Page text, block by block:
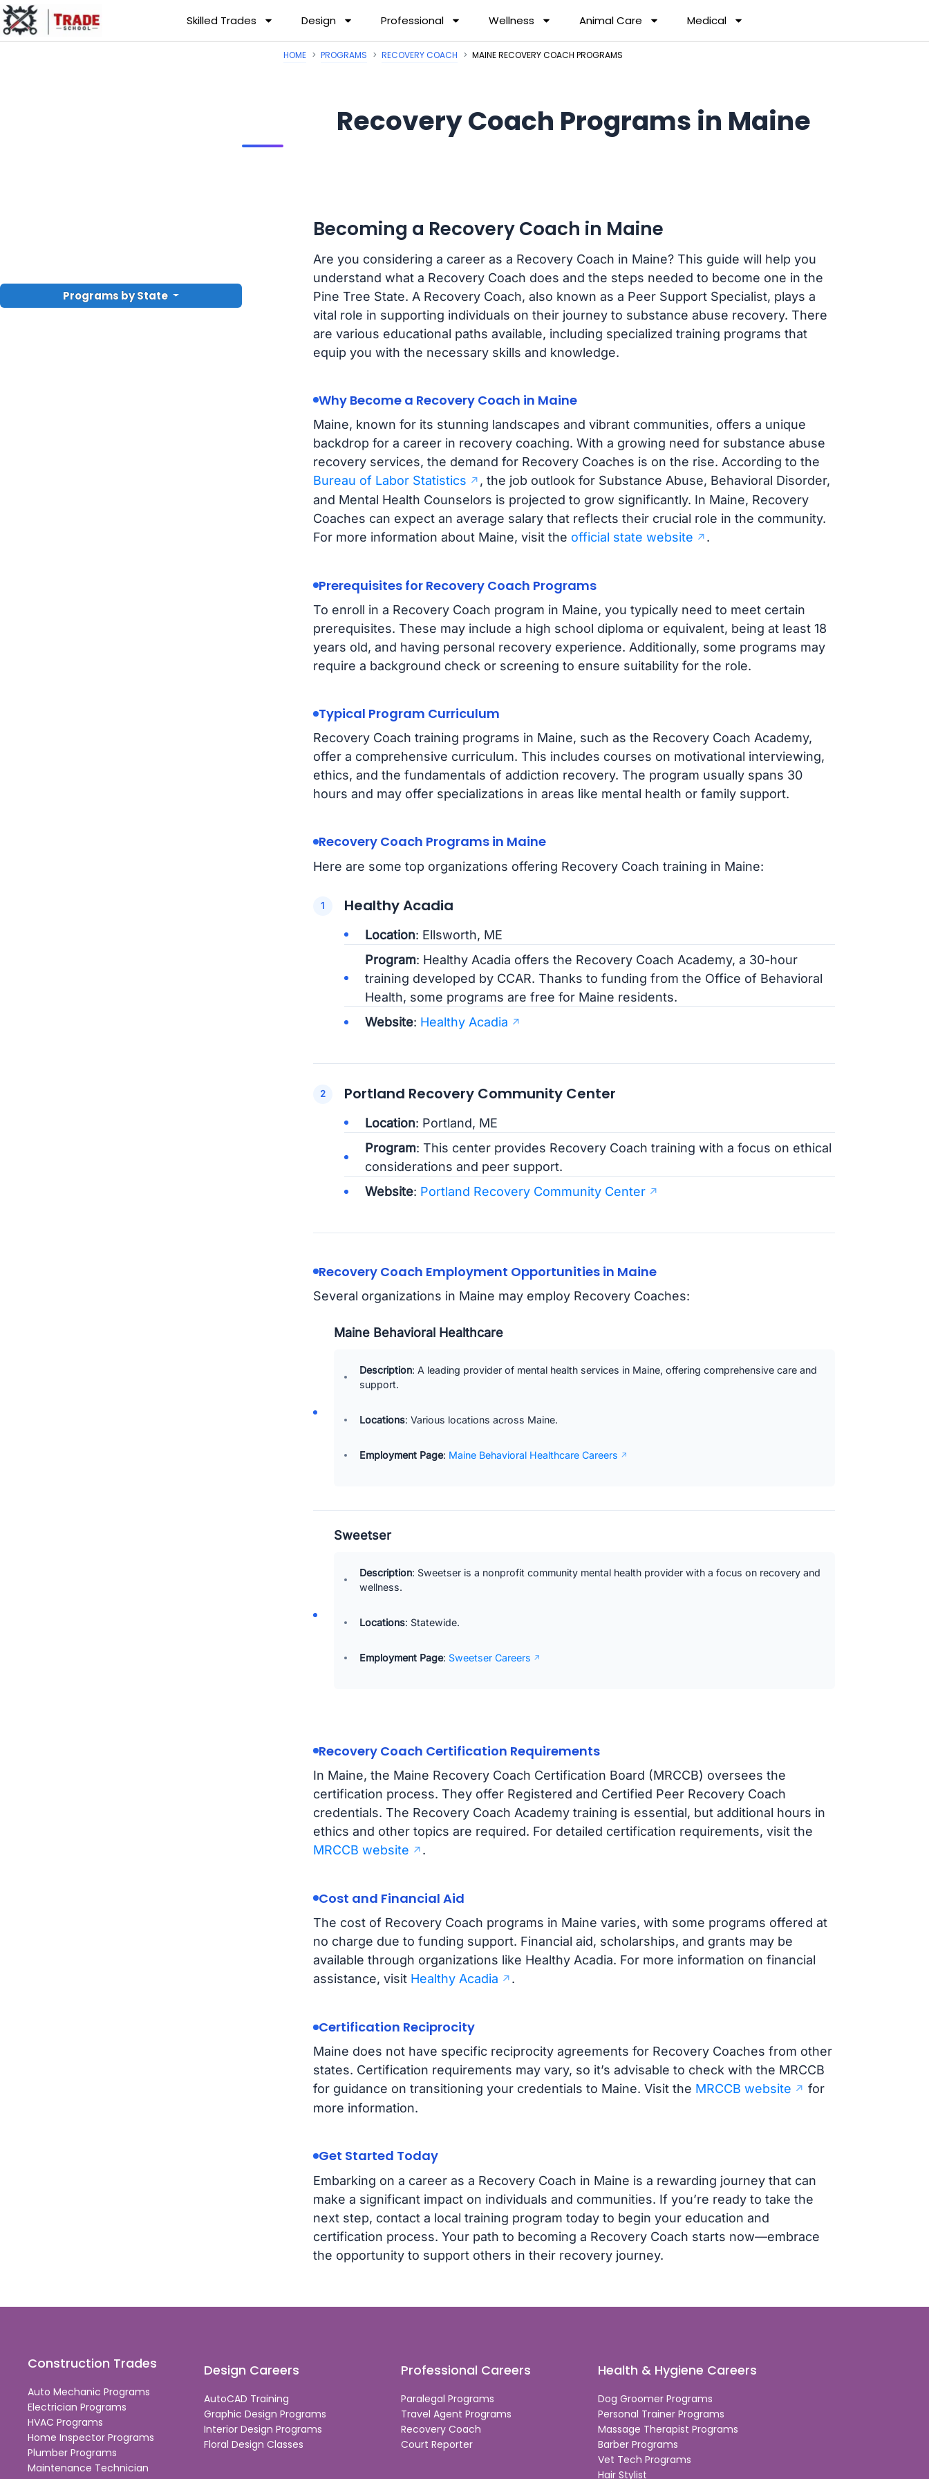
Skilled Trades Design Professional Wellness Animal Care Medical
Programs by State
HOME PROGRAMS RECOVERY COACH MAINE RECOVERY COACH PROGRAMS
Recovery Coach Programs in Maine
Becoming a Recovery Coach in Maine
Are you considering a career as a Recovery Coach in Maine? This guide will help you
understand what a Recovery Coach does and the steps needed to become one in the
Pine Tree State. A Recovery Coach, also known as a Peer Support Specialist, plays a
vital role in supporting individuals on their journey to substance abuse recovery. There
are various educational paths available, including specialized training programs that
equip you with the necessary skills and knowledge.
Why Become a Recovery Coach in Maine
Maine, known for its stunning landscapes and vibrant communities, offers a unique
backdrop for a career in recovery coaching. With a growing need for substance abuse
recovery services, the demand for Recovery Coaches is on the rise. According to the
Bureau of Labor Statistics
, the job outlook for Substance Abuse, Behavioral Disorder,
and Mental Health Counselors is projected to grow significantly. In Maine, Recovery
Coaches can expect an average salary that reflects their crucial role in the community.
For more information about Maine, visit the official state website .
Prerequisites for Recovery Coach Programs
To enroll in a Recovery Coach program in Maine, you typically need to meet certain
prerequisites. These may include a high school diploma or equivalent, being at least 18
years old, and having personal recovery experience. Additionally, some programs may
require a background check or screening to ensure suitability for the role.
Typical Program Curriculum
Recovery Coach training programs in Maine, such as the Recovery Coach Academy,
offer a comprehensive curriculum. This includes courses on motivational interviewing,
ethics, and the fundamentals of addiction recovery. The program usually spans 30
hours and may offer specializations in areas like mental health or family support.
Recovery Coach Programs in Maine
Here are some top organizations offering Recovery Coach training in Maine:
Healthy Acadia
Location: Ellsworth, ME
Program: Healthy Acadia offers the Recovery Coach Academy, a 30-hour
training developed by CCAR. Thanks to funding from the Office of Behavioral
Health, some programs are free for Maine residents.
Website: Healthy Acadia
Portland Recovery Community Center
Location: Portland, ME
Program: This center provides Recovery Coach training with a focus on ethical
considerations and peer support.
Website: Portland Recovery Community Center
Recovery Coach Employment Opportunities in Maine
Several organizations in Maine may employ Recovery Coaches:
Maine Behavioral Healthcare
Description: A leading provider of mental health services in Maine, offering comprehensive care and
support.
Locations: Various locations across Maine.
Employment Page: Maine Behavioral Healthcare Careers
Sweetser
Description: Sweetser is a nonprofit community mental health provider with a focus on recovery and
wellness.
Locations: Statewide.
Employment Page: Sweetser Careers
Recovery Coach Certification Requirements
In Maine, the Maine Recovery Coach Certification Board (MRCCB) oversees the
certification process. They offer Registered and Certified Peer Recovery Coach
credentials. The Recovery Coach Academy training is essential, but additional hours in
ethics and other topics are required. For detailed certification requirements, visit the
MRCCB website
.
Cost and Financial Aid
The cost of Recovery Coach programs in Maine varies, with some programs offered at
no charge due to funding support. Financial aid, scholarships, and grants may be
available through organizations like Healthy Acadia. For more information on financial
assistance, visit Healthy Acadia .
Certification Reciprocity
Maine does not have specific reciprocity agreements for Recovery Coaches from other
states. Certification requirements may vary, so it’s advisable to check with the MRCCB
for guidance on transitioning your credentials to Maine. Visit the MRCCB website
for
more information.
Get Started Today
Embarking on a career as a Recovery Coach in Maine is a rewarding journey that can
make a significant impact on individuals and communities. If you’re ready to take the
next step, contact a local training program today to begin your education and
certification process. Your path to becoming a Recovery Coach starts now—embrace
the opportunity to support others in their recovery journey.
Construction Trades
Auto Mechanic Programs
Electrician Programs
HVAC Programs
Home Inspector Programs
Plumber Programs
Maintenance Technician
Design Careers
AutoCAD Training
Graphic Design Programs
Interior Design Programs
Floral Design Classes
Professional Careers
Paralegal Programs
Travel Agent Programs
Recovery Coach
Court Reporter
Health & Hygiene Careers
Dog Groomer Programs
Personal Trainer Programs
Massage Therapist Programs
Barber Programs
Vet Tech Programs
Hair Stylist